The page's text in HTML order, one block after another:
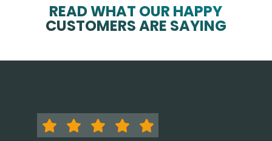
READ WHAT OUR HAPPY
CUSTOMERS ARE SAYING